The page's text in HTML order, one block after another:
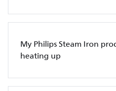
My Philips Steam Iron
heating up